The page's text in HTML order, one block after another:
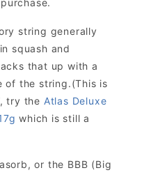
string generally
squash and
that up with a
of the string.(This is
try the Atlas Deluxe
which is still a
or the BBB (Big